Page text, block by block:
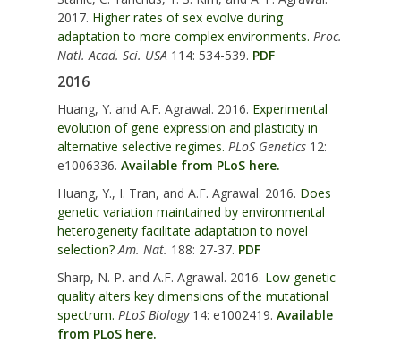
2017. Higher rates of sex evolve during
adaptation to more complex environments. Proc.
Natl. Acad. Sci. USA 114: 534-539. PDF
2016
Huang, Y. and A.F. Agrawal. 2016. Experimental
evolution of gene expression and plasticity in
alternative selective regimes. PLoS Genetics 12:
e1006336. Available from PLoS here.
Huang, Y., I. Tran, and A.F. Agrawal. 2016. Does
genetic variation maintained by environmental
heterogeneity facilitate adaptation to novel
selection? Am. Nat. 188: 27-37. PDF
Sharp, N. P. and A.F. Agrawal. 2016. Low genetic
quality alters key dimensions of the mutational
spectrum. PLoS Biology14: e1002419. Available
from PLoS here.